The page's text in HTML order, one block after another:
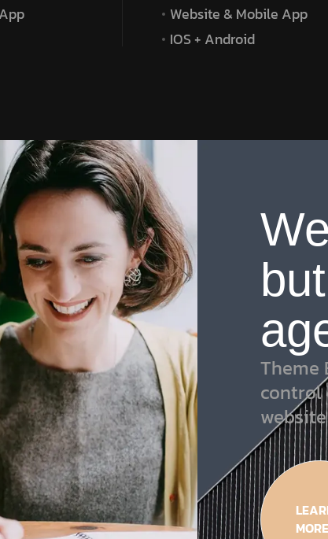
Website & Mobile App
IOS + Android
Theme
website
MORE